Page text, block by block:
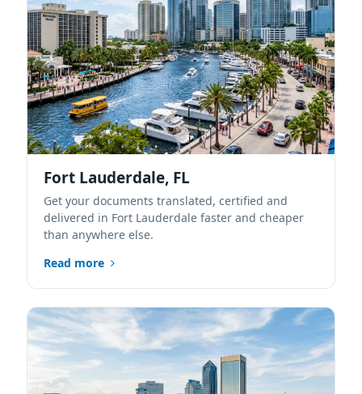
Fort Lauderdale, FL
Get your documents translated, certified and
delivered in Fort Lauderdale faster and cheaper
than anywhere else.
Read more